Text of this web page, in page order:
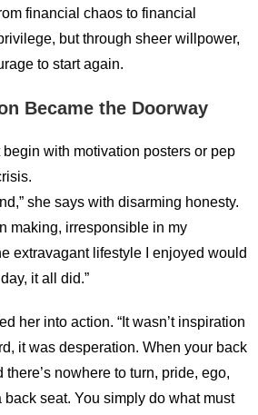
financial chaos to financial
but through sheer willpower,
to start again.
Became the Doorway
begin with motivation posters or pep
she says with disarming honesty.
making, irresponsible in my
extravagant lifestyle I enjoyed would
it all did.”
her into action. “It wasn’t inspiration
it was desperation. When your back
nowhere to turn, pride, ego,
seat. You simply do what must